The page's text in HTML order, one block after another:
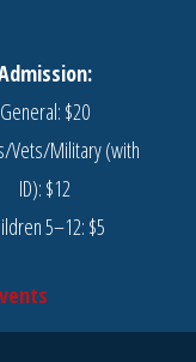
General: $20
Vets/Military (with
ID): $12
5–12: $5